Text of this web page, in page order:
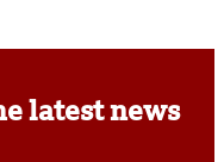
latest news